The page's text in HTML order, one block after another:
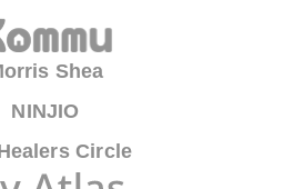
Shea
NINJIO
Circle